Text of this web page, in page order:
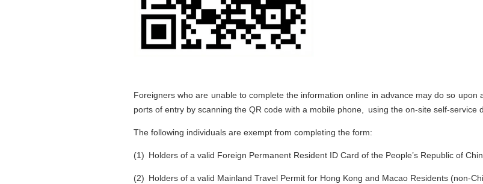
Foreigners who are unable to complete the information online in advance may do so
ports of entry by scanning the QR code with a mobile phone, using the on-site self-service
The following individuals are exempt from completing the form:
(1) Holders of a valid Foreign Permanent Resident ID Card of the People’s Republic of
(2) Holders of a valid Mainland Travel Permit for Hong Kong and Macao Residents (non-